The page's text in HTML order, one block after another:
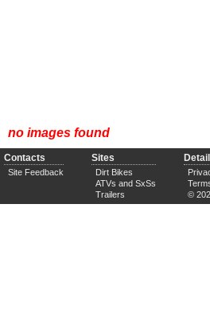
no images found
Contacts
Site Feedback
Sites
Dirt Bikes
ATVs and SxSs
Trailers
©